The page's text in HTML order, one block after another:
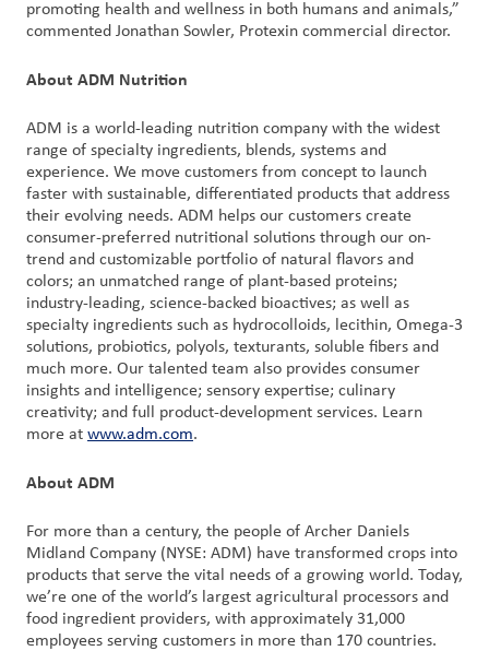
promoting health and wellness in both humans and animals,”
commented Jonathan Sowler, Protexin commercial director.
About ADM Nutrition
ADM is a world-leading nutrition company with the widest
range of specialty ingredients, blends, systems and
experience. We move customers from concept to launch
faster with sustainable, differentiated products that address
their evolving needs. ADM helps our customers create
consumer-preferred nutritional solutions through our on-
trend and customizable portfolio of natural flavors and
colors; an unmatched range of plant-based proteins;
industry-leading, science-backed bioactives; as well as
specialty ingredients such as hydrocolloids, lecithin, Omega-3
solutions, probiotics, polyols, texturants, soluble fibers and
much more. Our talented team also provides consumer
insights and intelligence; sensory expertise; culinary
creativity; and full product-development services. Learn
more at www.adm.com.
About ADM
For more than a century, the people of Archer Daniels
Midland Company (NYSE: ADM) have transformed crops into
products that serve the vital needs of a growing world. Today,
we’re one of the world’s largest agricultural processors and
food ingredient providers, with approximately 31,000
employees serving customers in more than 170 countries.